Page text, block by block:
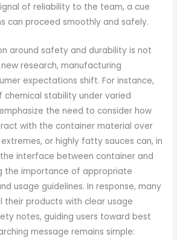
of reliability to the team, a cue
can proceed smoothly and safely.
around safety and durability is not
research, manufacturing
expectations shift. For instance,
chemical stability under varied
the need to consider how
with the container material over
or highly fatty sauces can, in
interface between container and
the importance of appropriate
usage guidelines. In response, many
their products with clear usage
notes, guiding users toward best
message remains simple: